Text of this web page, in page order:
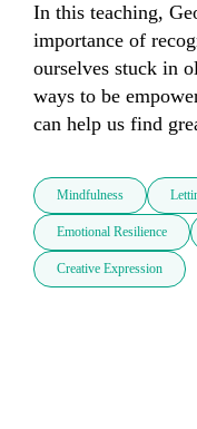
In this teaching,
importance of
ourselves stuck in
ways to be
can help us find
Mindfulness
Emotional Resilience
Creative Expression